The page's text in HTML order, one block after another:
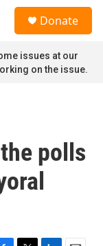
Donate
issues at our
on the issue.
polls